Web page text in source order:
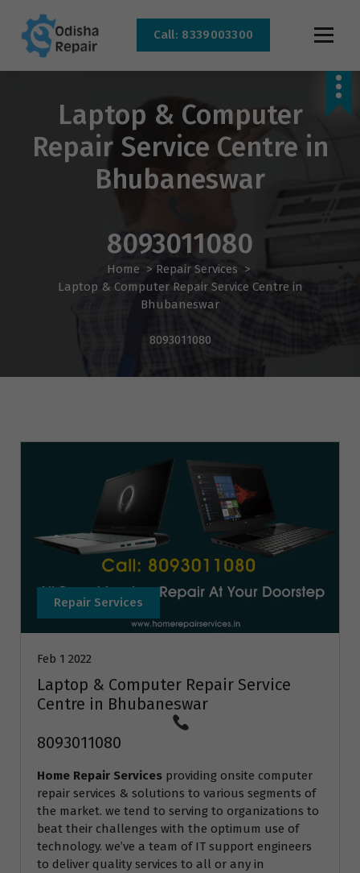
Bhubaneswar
Call: 8339003300
Laptop & Computer
Repair Service Centre in
Bhubaneswar
8093011080
Home > Repair Services >
Laptop & Computer Repair Service Centre in
Bhubaneswar
8093011080
Repair Services
Feb 1 2022
Laptop & Computer Repair Service
Centre in Bhubaneswar
8093011080
Home Repair Services providing onsite computer
repair services & solutions to various segments of
the market. we tend to serving to organizations to
beat their challenges with the optimum use of
technology. we’ve a team of IT support engineers
to deliver quality services to all or any in